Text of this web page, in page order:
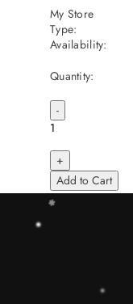
My Store
Type:
Availability:
Quantity:
-
+
Add to Cart